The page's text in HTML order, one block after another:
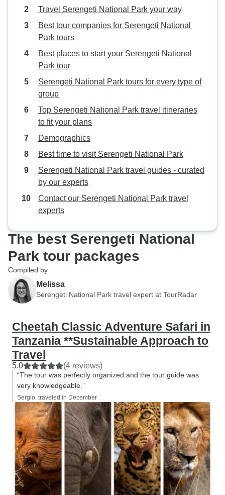
Travel Serengeti National Park your way
Best tour companies for Serengeti National
Park tours
Best places to start your Serengeti National
Park tour
Serengeti National Park tours for every type of
group
Top Serengeti National Park travel itineraries
to fit your plans
Demographics
Best time to visit Serengeti National Park
Serengeti National Park travel guides - curated
by our experts
Contact our Serengeti National Park travel
experts
The best Serengeti National
Park tour packages
Compiled by
Melissa
Serengeti National Park travel expert at TourRadar
Cheetah Classic Adventure Safari in
Tanzania **Sustainable Approach to
Travel
5.0 (4 reviews)
“The tour was perfectly organized and the tour guide was
very knowledgeable.”
Sergio, traveled in December